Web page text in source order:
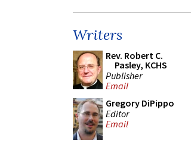
Writers
Rev. Robert C.
Pasley, KCHS
Publisher
Email
Gregory DiPippo
Editor
Email